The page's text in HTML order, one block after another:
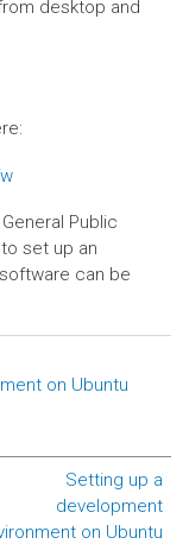
desktop and
Public
set up an
can be
on Ubuntu
Setting up a
development
on Ubuntu